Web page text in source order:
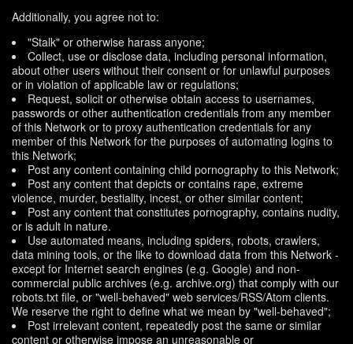
Additionally, you agree not to:
"Stalk" or otherwise harass anyone;
Collect, use or disclose data, including personal information,
about other users without their consent or for unlawful purposes
or in violation of applicable law or regulations;
Request, solicit or otherwise obtain access to usernames,
passwords or other authentication credentials from any member
of this Network or to proxy authentication credentials for any
member of this Network for the purposes of automating logins to
this Network;
Post any content containing child pornography to this Network;
Post any content that depicts or contains rape, extreme
violence, murder, bestiality, incest, or other similar content;
Post any content that constitutes pornography, contains nudity,
or is adult in nature.
Use automated means, including spiders, robots, crawlers,
data mining tools, or the like to download data from this Network -
except for Internet search engines (e.g. Google) and non-
commercial public archives (e.g. archive.org) that comply with our
robots.txt file, or "well-behaved" web services/RSS/Atom clients.
We reserve the right to define what we mean by "well-behaved";
Post irrelevant content, repeatedly post the same or similar
content or otherwise impose an unreasonable or